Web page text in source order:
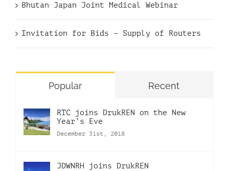
Bhutan Japan Joint Medical Webinar
Invitation for Bids – Supply of Routers
Popular Recent
RTC joins DrukREN on the New
Year’s Eve
December 31st, 2018
JDWNRH joins DrukREN